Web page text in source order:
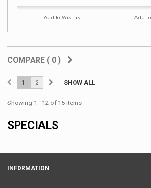
Add to Wishlist Add
COMPARE ( 0 )
SHOW ALL
1 2
Showing 1 - 12 of 15 items
SPECIALS
INFORMATION